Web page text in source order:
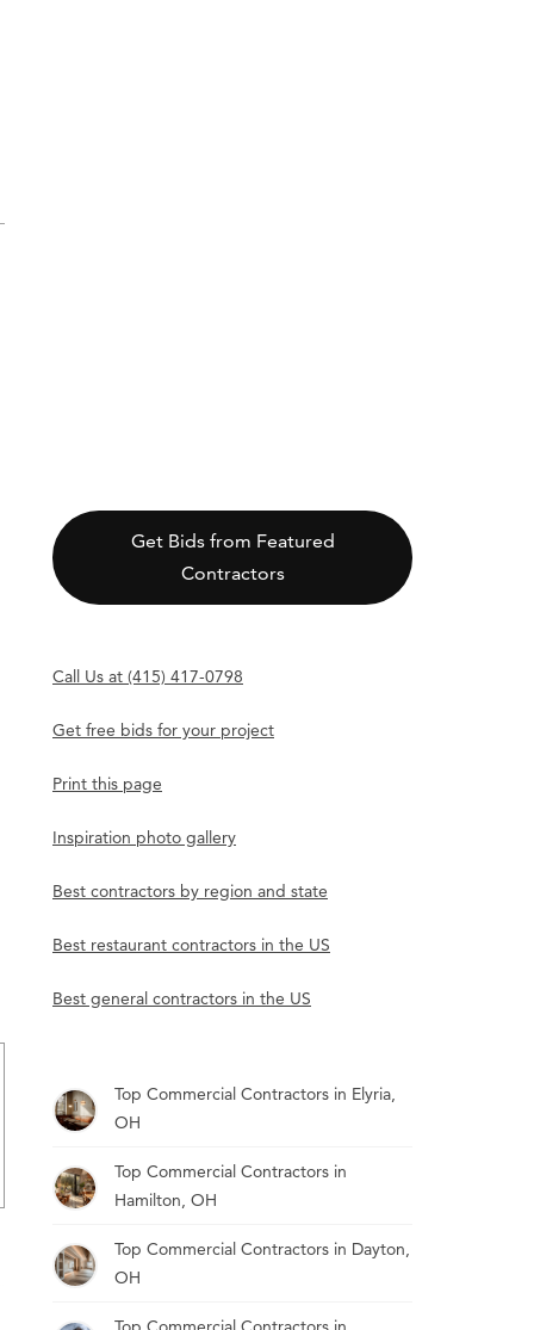
Get Bids from Featured
Contractors
Call Us at (415) 417-0798
Get free bids for your project
Print this page
Inspiration photo gallery
Best contractors by region and state
Best restaurant contractors in the US
Best general contractors in the US
Top Commercial Contractors in Elyria,
OH
Top Commercial Contractors in
Hamilton, OH
Top Commercial Contractors in Dayton,
OH